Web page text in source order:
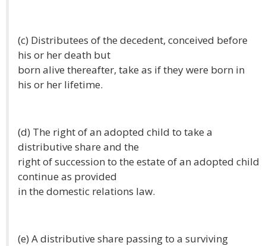
(c) Distributees of the decedent, conceived before
his or her death but
born alive thereafter, take as if they were born in
his or her lifetime.
(d) The right of an adopted child to take a
distributive share and the
right of succession to the estate of an adopted child
continue as provided
in the domestic relations law.
(e) A distributive share passing to a surviving